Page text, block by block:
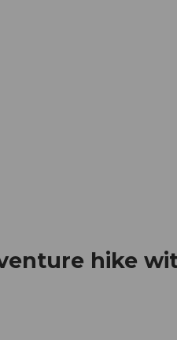
hike